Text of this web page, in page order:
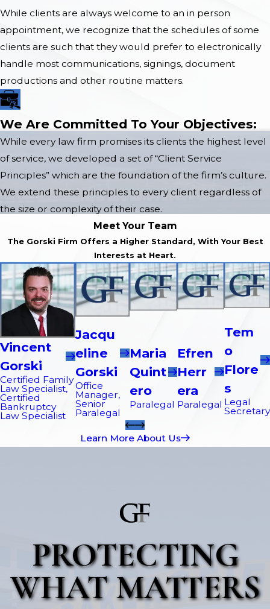
While clients are always welcome to an in person
appointment, we recognize that the schedules of some
clients are such that they would prefer to electronically
handle most communications, signings, document
productions and other routine matters.
We Are Committed To Your Objectives:
While every law firm promises its clients the highest level
of service, we developed a set of “Client Service
Principles” which are the foundation of the firm’s culture.
We extend these principles to every client regardless of
the size or complexity of their case.
Meet Your Team
The Gorski Firm Offers a Higher Standard, With Your Best
Interests at Heart.
Vincent
Gorski
Certified Family
Law Specialist,
Certified
Bankruptcy
Law Specialist
Jacqu
Eline
Gorski
Office
Manager,
Senior
Paralegal
Maria
Quint
Ero
Paralegal
Efren
Herr
Era
Paralegal
Tem
O
Flore
S
Legal
Secretary
Learn More About Us
PROTECTING
WHAT MATTERS